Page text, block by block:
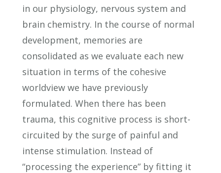
in our physiology, nervous system and
brain chemistry. In the course of normal
development, memories are
consolidated as we evaluate each new
situation in terms of the cohesive
worldview we have previously
formulated. When there has been
trauma, this cognitive process is short-
circuited by the surge of painful and
intense stimulation. Instead of
“processing the experience” by fitting it